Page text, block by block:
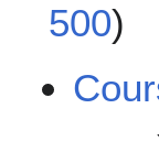
500)